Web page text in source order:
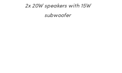
2x 20W speakers with 15W
subwoofer